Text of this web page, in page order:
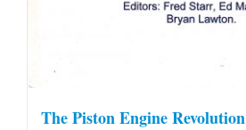
The Piston Engine Revolution